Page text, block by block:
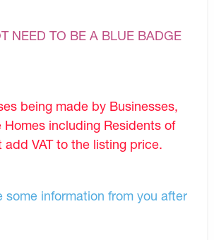
NEED TO BE A BLUE BADGE
being made by Businesses,
Homes including Residents of
add VAT to the listing price.
some information from you after